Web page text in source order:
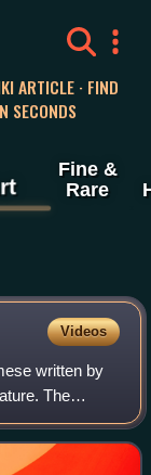
ARTICLE · FIND
SECONDS
Fine &
Rare
Videos
written by
The
Thanh, but it